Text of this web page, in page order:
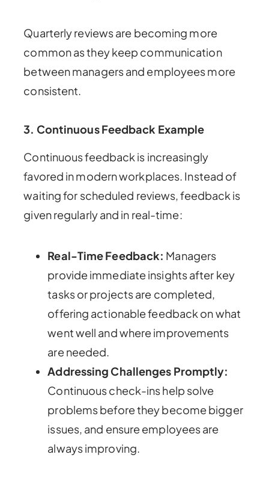
Quarterly reviews are becoming more
common as they keep communication
between managers and employees more
consistent.
3. Continuous Feedback Example
Continuous feedback is increasingly
favored in modern workplaces. Instead of
waiting for scheduled reviews, feedback is
given regularly and in real-time:
Real-Time Feedback: Managers
provide immediate insights after key
tasks or projects are completed,
offering actionable feedback on what
went well and where improvements
are needed.
Addressing Challenges Promptly:
Continuous check-ins help solve
problems before they become bigger
issues, and ensure employees are
always improving.